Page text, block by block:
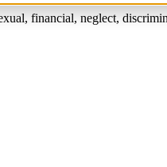
financial, neglect,